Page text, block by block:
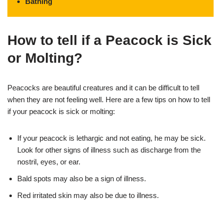
How to tell if a Peacock is Sick
or Molting?
Peacocks are beautiful creatures and it can be difficult to tell
when they are not feeling well. Here are a few tips on how to tell
if your peacock is sick or molting:
If your peacock is lethargic and not eating, he may be sick.
Look for other signs of illness such as discharge from the
nostril, eyes, or ear.
Bald spots may also be a sign of illness.
Red irritated skin may also be due to illness.